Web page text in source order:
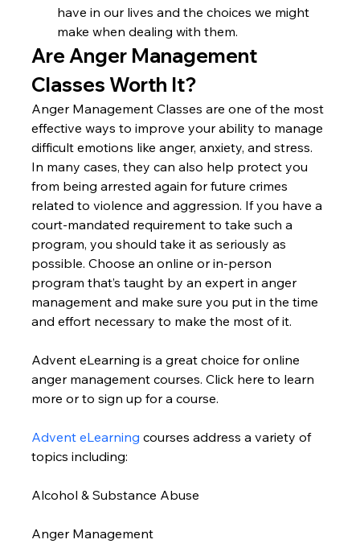
have in our lives and the choices we might
make when dealing with them.
Are Anger Management
Classes Worth It?
Anger Management Classes are one of the most
effective ways to improve your ability to manage
difficult emotions like anger, anxiety, and stress.
In many cases, they can also help protect you
from being arrested again for future crimes
related to violence and aggression. If you have a
court-mandated requirement to take such a
program, you should take it as seriously as
possible. Choose an online or in-person
program that’s taught by an expert in anger
management and make sure you put in the time
and effort necessary to make the most of it.
Advent eLearning is a great choice for online
anger management courses. Click here to learn
more or to sign up for a course.
Advent eLearning courses address a variety of
topics including:
Alcohol & Substance Abuse
Anger Management